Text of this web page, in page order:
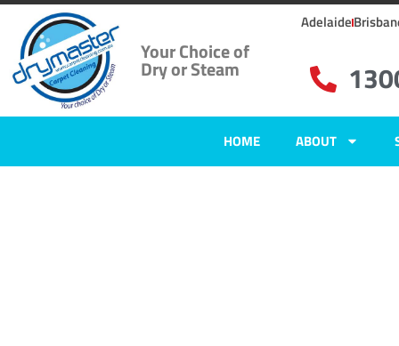
Your Choice of
Dry or Steam
Adelaide
HOME ABOUT